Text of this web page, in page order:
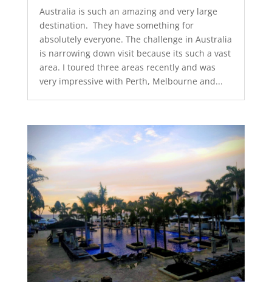
Australia is such an amazing and very large
destination. They have something for
absolutely everyone. The challenge in Australia
is narrowing down visit because its such a vast
area. I toured three areas recently and was
very impressive with Perth, Melbourne and...